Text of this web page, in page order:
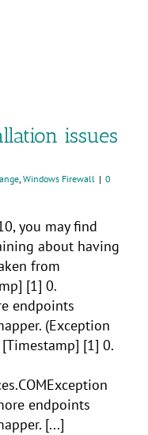
issues
, Windows Firewall | 0
you may find
about having
from
[1] 0.
endpoints
(Exception
[1] 0.
endpoints
[...]